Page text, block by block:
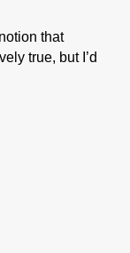
that
true, but I’d